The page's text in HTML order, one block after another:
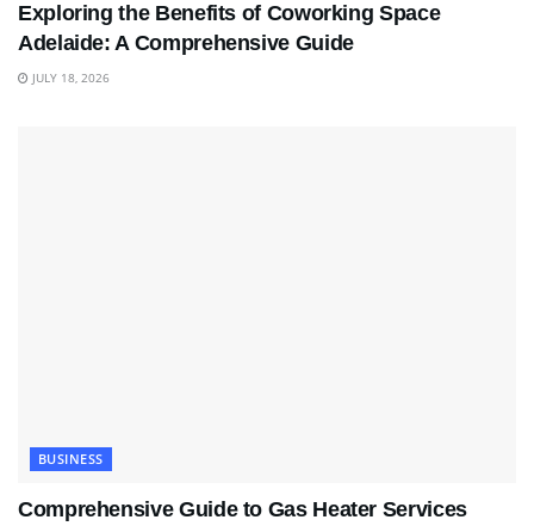
Exploring the Benefits of Coworking Space
Adelaide: A Comprehensive Guide
JULY 18, 2026
BUSINESS
Comprehensive Guide to Gas Heater Services